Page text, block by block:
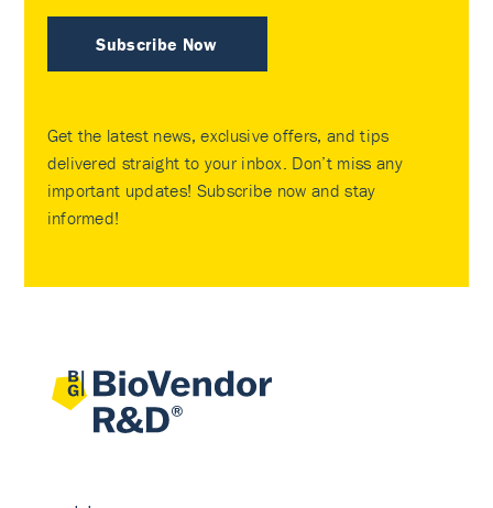
Subscribe Now
Get the latest news, exclusive offers, and tips
delivered straight to your inbox. Don’t miss any
important updates! Subscribe now and stay
informed!